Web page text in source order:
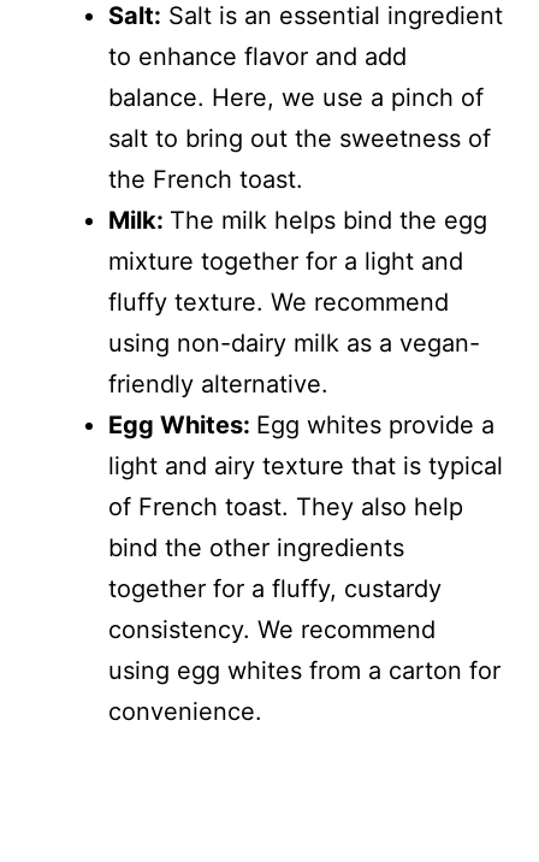
Salt: Salt is an essential ingredient
to enhance flavor and add
balance. Here, we use a pinch of
salt to bring out the sweetness of
the French toast.
Milk: The milk helps bind the egg
mixture together for a light and
fluffy texture. We recommend
using non-dairy milk as a vegan-
friendly alternative.
Egg Whites: Egg whites provide a
light and airy texture that is typical
of French toast. They also help
bind the other ingredients
together for a fluffy, custardy
consistency. We recommend
using egg whites from a carton for
convenience.